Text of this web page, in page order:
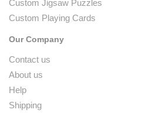
Custom Jigsaw Puzzles
Custom Playing Cards
Our Company
Contact us
About us
Help
Shipping